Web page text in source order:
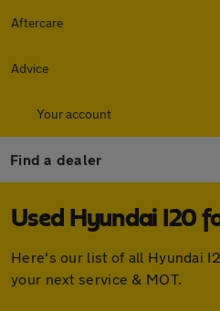
Aftercare
Advice
Your account
Find a dealer
Used Hyundai I20
Here's our list of all Hyundai
your next service & MOT.